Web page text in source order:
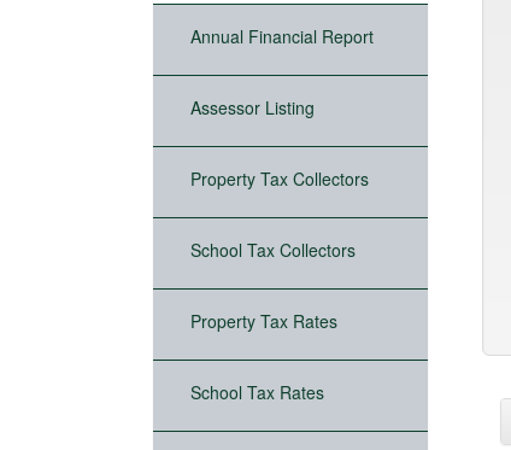
Annual Financial Report
Assessor Listing
Property Tax Collectors
School Tax Collectors
Property Tax Rates
School Tax Rates